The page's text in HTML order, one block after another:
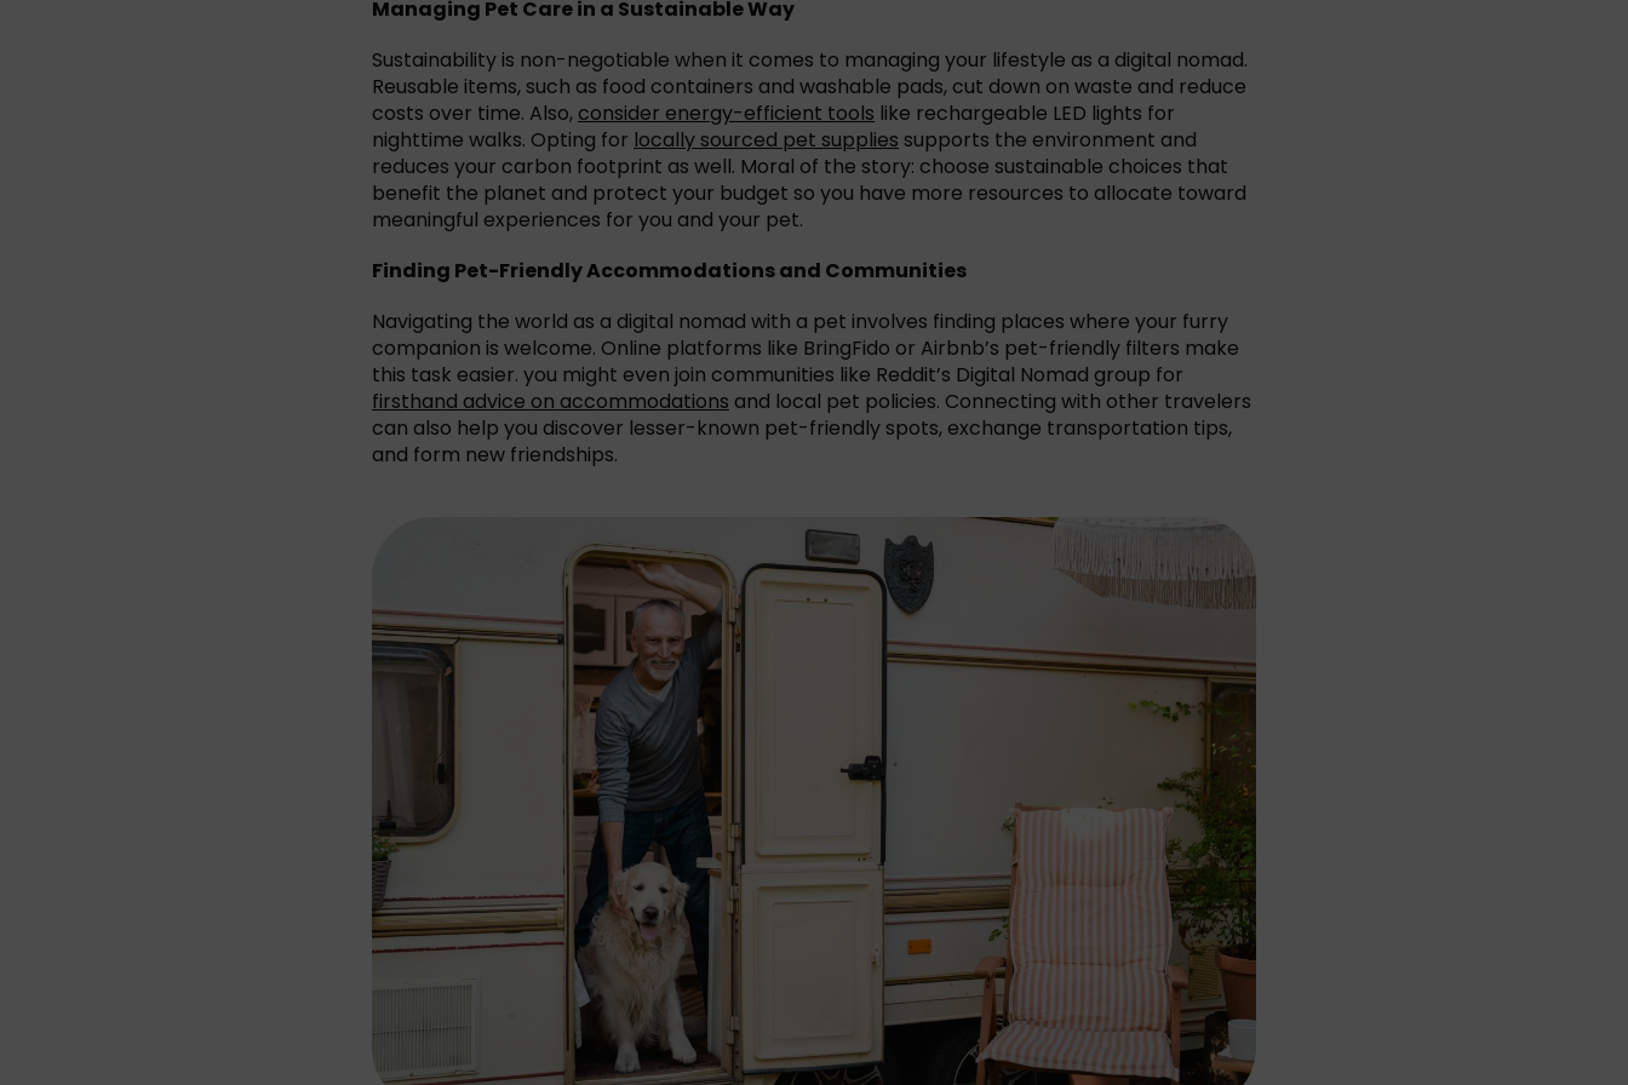
Managing Pet Care in a Sustainable Way
Sustainability is non-negotiable when it comes to managing your lifestyle as a digital nomad.
Reusable items, such as food containers and washable pads, cut down on waste and reduce
costs over time. Also, consider energy-efficient tools like rechargeable LED lights for
nighttime walks. Opting for locally sourced pet supplies supports the environment and
reduces your carbon footprint as well. Moral of the story: choose sustainable choices that
benefit the planet and protect your budget so you have more resources to allocate toward
meaningful experiences for you and your pet.
Finding Pet-Friendly Accommodations and Communities
Navigating the world as a digital nomad with a pet involves finding places where your furry
companion is welcome. Online platforms like BringFido or Airbnb’s pet-friendly filters make
this task easier. you might even join communities like Reddit’s Digital Nomad group for
firsthand advice on accommodations and local pet policies. Connecting with other travelers
can also help you discover lesser-known pet-friendly spots, exchange transportation tips,
and form new friendships.